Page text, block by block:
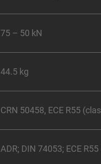
75 – 50 kN
44.5 kg
CRN 50458, ECE R55
ADR; DIN 74053; ECE